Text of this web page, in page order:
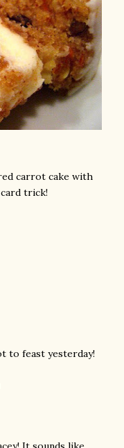
carrot cake with
trick!
to feast yesterday!